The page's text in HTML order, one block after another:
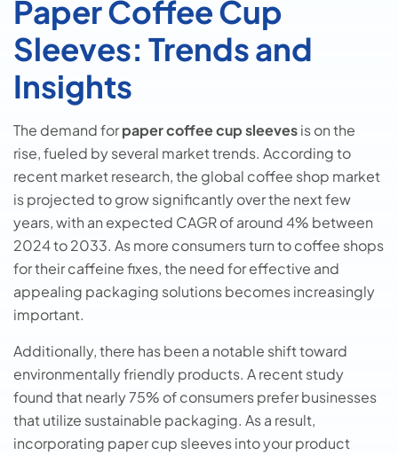
Paper Coffee Cup
Sleeves: Trends and
Insights
The demand forpaper coffee cup sleevesis on the
rise, fueled by several market trends. According to
recent market research, the global coffee shop market
is projected to grow significantly over the next few
years, with an expected CAGR of around 4% between
2024 to 2033. As more consumers turn to coffee shops
for their caffeine fixes, the need for effective and
appealing packaging solutions becomes increasingly
important.
Additionally, there has been a notable shift toward
environmentally friendly products. A recent study
found that nearly 75% of consumers prefer businesses
that utilize sustainable packaging. As a result,
incorporating paper cup sleeves into your product